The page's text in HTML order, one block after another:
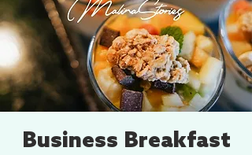
Business Breakfast